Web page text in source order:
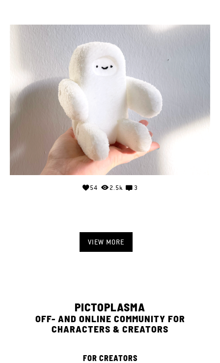
54 2.5k 3
VIEW MORE
PICTOPLASMA
OFF- AND ONLINE COMMUNITY FOR
CHARACTERS & CREATORS
FOR CREATORS